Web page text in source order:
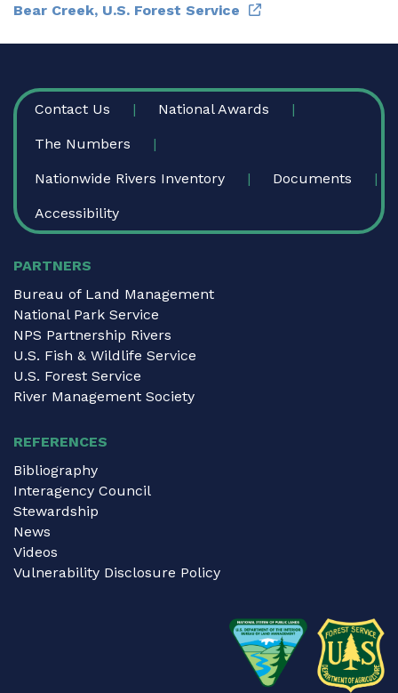
Bear Creek, U.S. Forest Service
FOOTER
Contact Us National Awards
The Numbers
Nationwide Rivers Inventory Documents
Accessibility
PARTNERS
Bureau of Land Management
National Park Service
NPS Partnership Rivers
U.S. Fish & Wildlife Service
U.S. Forest Service
River Management Society
REFERENCES
Bibliography
Interagency Council
Stewardship
News
Videos
Vulnerability Disclosure Policy